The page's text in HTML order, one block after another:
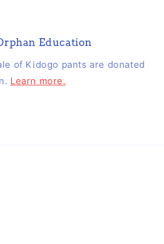
Education
of Kidogo pants are donated
Learn more.